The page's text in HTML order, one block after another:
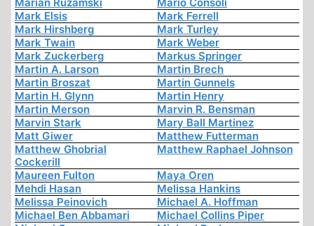
Mark Elsis
Mark Ferrell
Mark Hirshberg
Mark Turley
Mark Twain
Mark Weber
Mark Zuckerberg
Markus Springer
Martin A. Larson
Martin Brech
Martin Broszat
Martin Gunnels
Martin H. Glynn
Martin Henry
Martin Merson
Marvin R. Bensman
Marvin Stark
Mary Ball Martinez
Matt Giwer
Matthew Futterman
Matthew Ghobrial
Cockerill
Matthew Raphael Johnson
Maureen Fulton
Maya Oren
Mehdi Hasan
Melissa Hankins
Melissa Peinovich
Michael A. Hoffman
Michael Ben Abbamari
Michael Collins Piper